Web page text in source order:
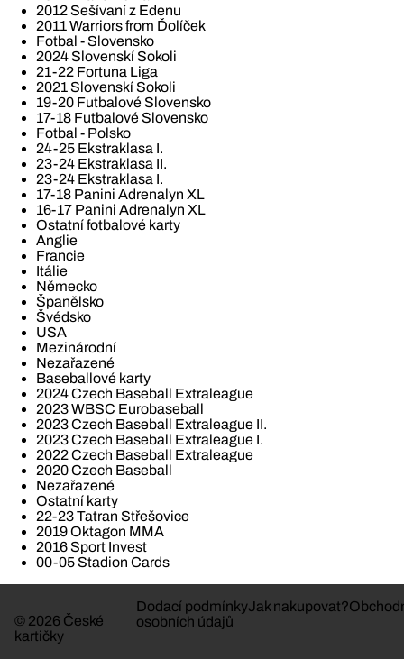
2012 Sešívaní z Edenu
2011 Warriors from Ďolíček
Fotbal - Slovensko
2024 Slovenskí Sokoli
21-22 Fortuna Liga
2021 Slovenskí Sokoli
19-20 Futbalové Slovensko
17-18 Futbalové Slovensko
Fotbal - Polsko
24-25 Ekstraklasa I.
23-24 Ekstraklasa II.
23-24 Ekstraklasa I.
17-18 Panini Adrenalyn XL
16-17 Panini Adrenalyn XL
Ostatní fotbalové karty
Anglie
Francie
Itálie
Německo
Španělsko
Švédsko
USA
Mezinárodní
Nezařazené
Baseballové karty
2024 Czech Baseball Extraleague
2023 WBSC Eurobaseball
2023 Czech Baseball Extraleague II.
2023 Czech Baseball Extraleague I.
2022 Czech Baseball Extraleague
2020 Czech Baseball
Nezařazené
Ostatní karty
22-23 Tatran Střešovice
2019 Oktagon MMA
2016 Sport Invest
00-05 Stadion Cards
© 2026 České
kartičky
Dodací podmínkyJak nakupovat?
osobních údajů